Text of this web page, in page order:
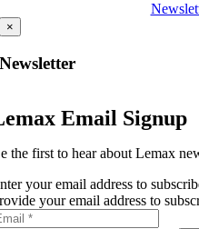
×
Newsletter
Email Signup
the first to hear about Lemax
your email address to
your email address to